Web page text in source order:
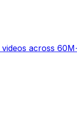
across